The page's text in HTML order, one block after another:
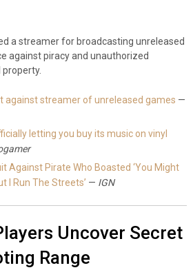
a streamer for broadcasting unreleased
against piracy and unauthorized
against streamer of unreleased games —
letting you buy its music on vinyl
Against Pirate Who Boasted ‘You Might
I Run The Streets’ — IGN
Uncover Secret
Range